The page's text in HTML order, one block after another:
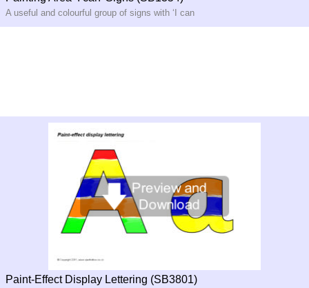
A useful and colourful group of signs with ‘I can
Paint-Effect Display Lettering (SB3801)